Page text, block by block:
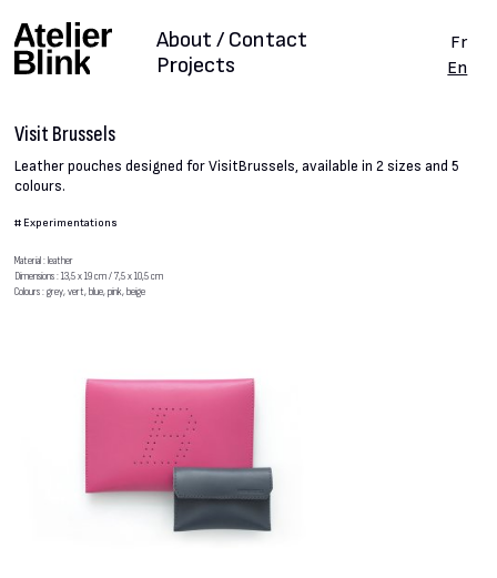
Projects
About / Contact
Fr
En
Visit Brussels
Leather pouches designed for VisitBrussels, available in 2 sizes and 5
colours.
# Experimentations
Material : leather
Dimensions : 13,5 x 19 cm / 7,5 x 10,5 cm
Colours : grey, vert, blue, pink, beige